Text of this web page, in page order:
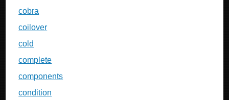
cobra
coilover
cold
complete
components
condition